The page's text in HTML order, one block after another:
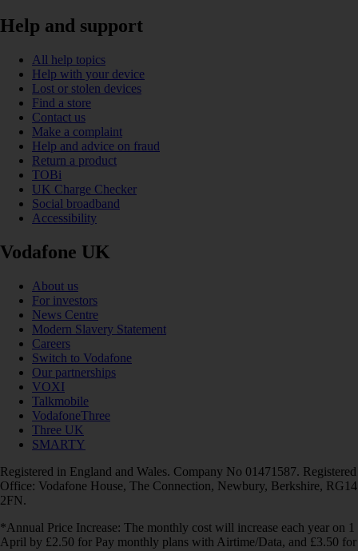
Help and support
All help topics
Help with your device
Lost or stolen devices
Find a store
Contact us
Make a complaint
Help and advice on fraud
Return a product
TOBi
UK Charge Checker
Social broadband
Accessibility
Vodafone UK
About us
For investors
News Centre
Modern Slavery Statement
Careers
Switch to Vodafone
Our partnerships
VOXI
Talkmobile
VodafoneThree
Three UK
SMARTY
Registered in England and Wales. Company No 01471587. Registered
Office: Vodafone House, The Connection, Newbury, Berkshire, RG14
2FN.
*Annual Price Increase: The monthly cost will increase each year on 1
April by £2.50 for Pay monthly plans with Airtime/Data, and £3.50 for